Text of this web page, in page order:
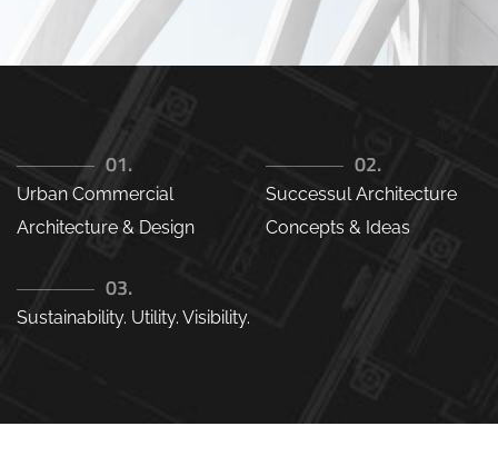
01.
Urban Commercial
Architecture & Design
02.
Successul Architecture
Concepts & Ideas
03.
Sustainability. Utility. Visibility.